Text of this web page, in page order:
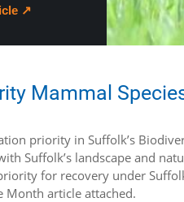
↗
Mammal
priority in Suffolk’s
Suffolk’s landscape and
for recovery under
Month article attached.